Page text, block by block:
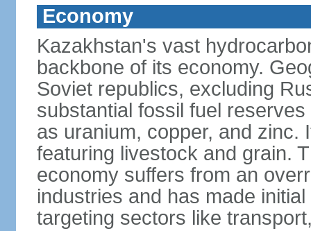
Economy
Kazakhstan's vast
backbone of its economy.
Soviet republics, excluding
substantial fossil fuel
as uranium, copper, and zinc.
featuring livestock and grain.
economy suffers from an
industries and has made
targeting sectors like